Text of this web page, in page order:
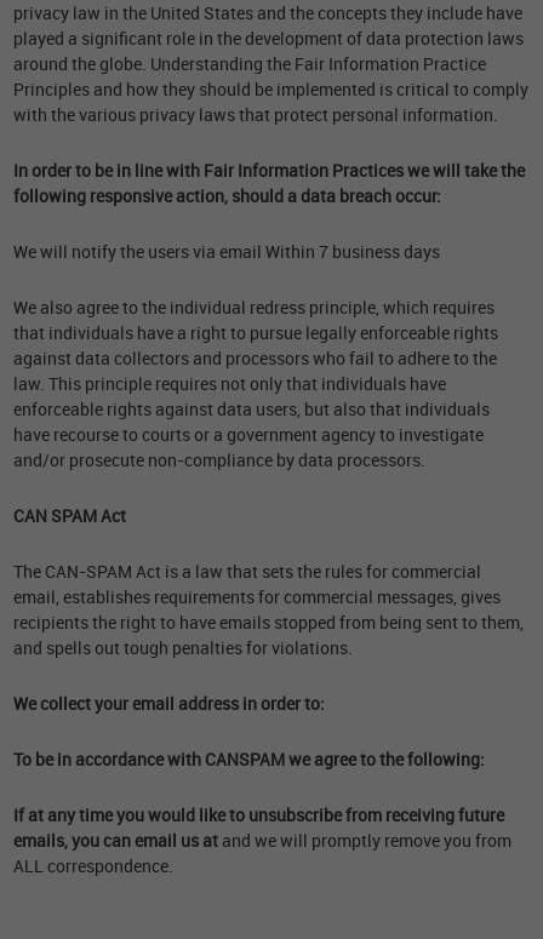
privacy law in the United States and the concepts they include have
played a significant role in the development of data protection laws
around the globe. Understanding the Fair Information Practice
Principles and how they should be implemented is critical to comply
with the various privacy laws that protect personal information.
In order to be in line with Fair Information Practices we will take the
following responsive action, should a data breach occur:
We will notify the users via email Within 7 business days
We also agree to the individual redress principle, which requires
that individuals have a right to pursue legally enforceable rights
against data collectors and processors who fail to adhere to the
law. This principle requires not only that individuals have
enforceable rights against data users, but also that individuals
have recourse to courts or a government agency to investigate
and/or prosecute non-compliance by data processors.
CAN SPAM Act
The CAN-SPAM Act is a law that sets the rules for commercial
email, establishes requirements for commercial messages, gives
recipients the right to have emails stopped from being sent to them,
and spells out tough penalties for violations.
We collect your email address in order to:
To be in accordance with CANSPAM we agree to the following:
If at any time you would like to unsubscribe from receiving future
emails, you can email us at and we will promptly remove you from
ALL correspondence.